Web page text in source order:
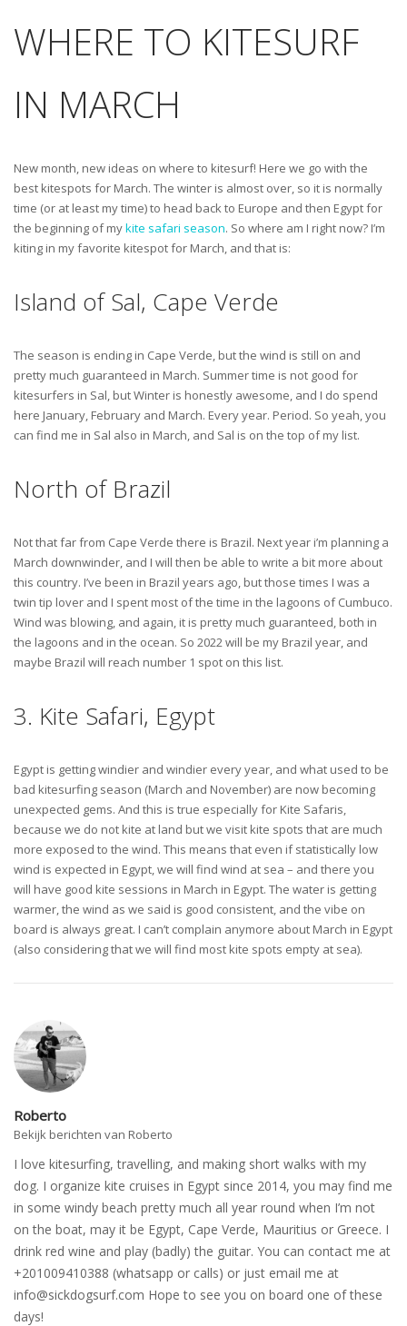
WHERE TO KITESURF
IN MARCH
New month, new ideas on where to kitesurf! Here we go with the
best kitespots for March. The winter is almost over, so it is normally
time (or at least my time) to head back to Europe and then Egypt for
the beginning of mykite safari season. So where am I right now? I’m
kiting in my favorite kitespot for March, and that is:
Island of Sal, Cape Verde
The season is ending in Cape Verde, but the wind is still on and
pretty much guaranteed in March. Summer time is not good for
kitesurfers in Sal, but Winter is honestly awesome, and I do spend
here January, February and March. Every year. Period. So yeah, you
can find me in Sal also in March, and Sal is on the top of my list.
North of Brazil
Not that far from Cape Verde there is Brazil. Next year i’m planning a
March downwinder, and I will then be able to write a bit more about
this country. I’ve been in Brazil years ago, but those times I was a
twin tip lover and I spent most of the time in the lagoons of Cumbuco.
Wind was blowing, and again, it is pretty much guaranteed, both in
the lagoons and in the ocean. So 2022 will be my Brazil year, and
maybe Brazil will reach number 1 spot on this list.
3. Kite Safari, Egypt
Egypt is getting windier and windier every year, and what used to be
bad kitesurfing season (March and November) are now becoming
unexpected gems. And this is true especially for Kite Safaris,
because we do not kite at land but we visit kite spots that are much
more exposed to the wind. This means that even if statistically low
wind is expected in Egypt, we will find wind at sea – and there you
will have good kite sessions in March in Egypt. The water is getting
warmer, the wind as we said is good consistent, and the vibe on
board is always great. I can’t complain anymore about March in Egypt
(also considering that we will find most kite spots empty at sea).
Roberto
Bekijk berichten van Roberto
I love kitesurfing, travelling, and making short walks with my
dog. I organize kite cruises in Egypt since 2014, you may find me
in some windy beach pretty much all year round when I’m not
on the boat, may it be Egypt, Cape Verde, Mauritius or Greece. I
drink red wine and play (badly) the guitar. You can contact me at
+201009410388 (whatsapp or calls) or just email me at
info@sickdogsurf.com Hope to see you on board one of these
days!